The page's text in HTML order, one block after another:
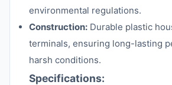
environmental regulations.
Construction: Durable plastic
terminals, ensuring long-lasting
harsh conditions.
Specifications: